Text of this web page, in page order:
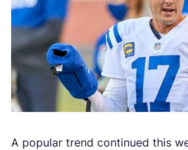
A popular trend continued this